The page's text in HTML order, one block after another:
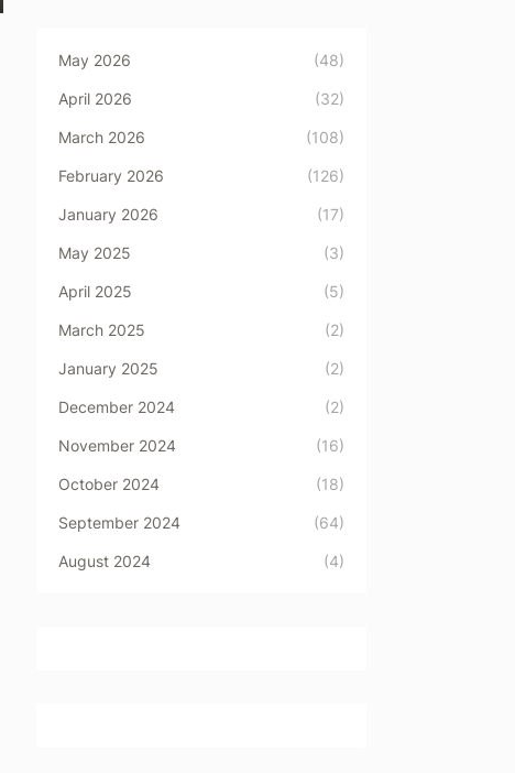
May 2026 (48)
April 2026 (32)
March 2026 (108)
February 2026 (126)
January 2026 (17)
May 2025 (3)
April 2025 (5)
March 2025 (2)
January 2025 (2)
December 2024 (2)
November 2024 (16)
October 2024 (18)
September 2024 (64)
August 2024 (4)